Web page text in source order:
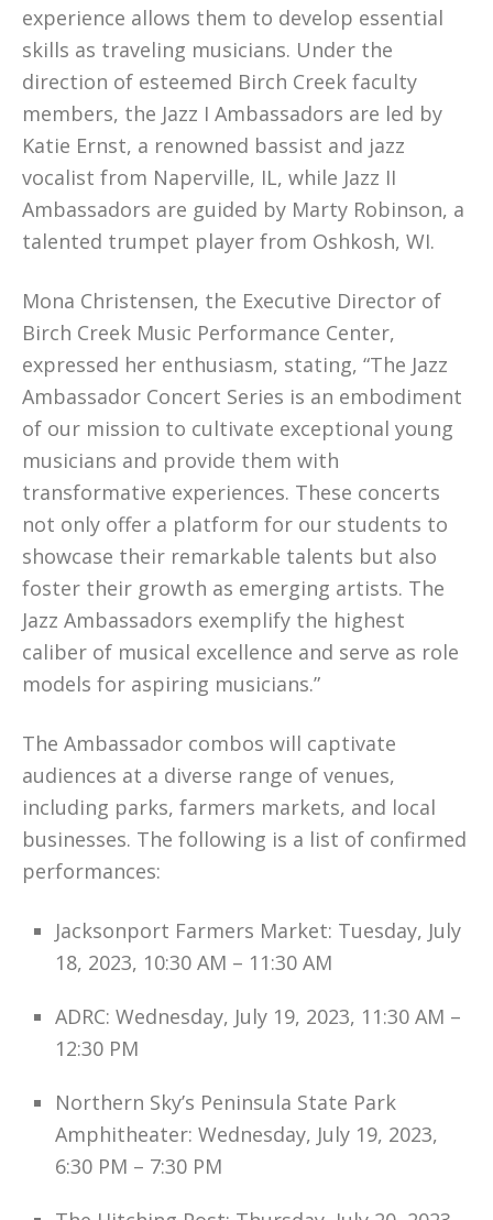
experience allows them to develop essential
skills as traveling musicians. Under the
direction of esteemed Birch Creek faculty
members, the Jazz I Ambassadors are led by
Katie Ernst, a renowned bassist and jazz
vocalist from Naperville, IL, while Jazz II
Ambassadors are guided by Marty Robinson, a
talented trumpet player from Oshkosh, WI.
Mona Christensen, the Executive Director of
Birch Creek Music Performance Center,
expressed her enthusiasm, stating, “The Jazz
Ambassador Concert Series is an embodiment
of our mission to cultivate exceptional young
musicians and provide them with
transformative experiences. These concerts
not only offer a platform for our students to
showcase their remarkable talents but also
foster their growth as emerging artists. The
Jazz Ambassadors exemplify the highest
caliber of musical excellence and serve as role
models for aspiring musicians.”
The Ambassador combos will captivate
audiences at a diverse range of venues,
including parks, farmers markets, and local
businesses. The following is a list of confirmed
performances:
Jacksonport Farmers Market: Tuesday, July
18, 2023, 10:30 AM – 11:30 AM
ADRC: Wednesday, July 19, 2023, 11:30 AM –
12:30 PM
Northern Sky’s Peninsula State Park
Amphitheater: Wednesday, July 19, 2023,
6:30 PM – 7:30 PM